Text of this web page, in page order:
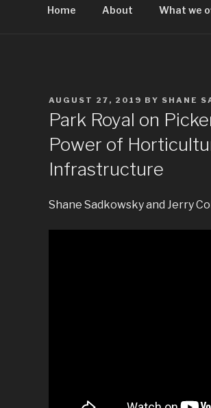
Home About What we
POSTED
AUGUST 27, 2019 BY SHANE
Park Royal on
Power of
Infrastructure
Shane Sadkowsky and Jerry